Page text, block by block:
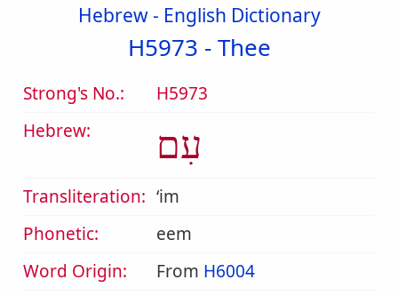
Hebrew - English Dictionary
H5973 -Thee
Strong's No.:
H5973
Hebrew:
עִם
Transliteration: ʻim
Phonetic:
eem
Word Origin:
From H6004